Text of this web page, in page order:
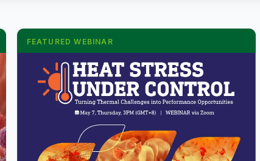
FEATURED WEBINAR